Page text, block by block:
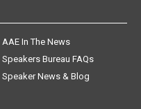
AAE In The News
Speakers Bureau FAQs
Speaker News & Blog